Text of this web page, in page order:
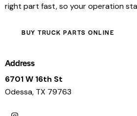
right part fast, so your operation
BUY TRUCK PARTS ONLINE
Address
6701 W 16th St
Odessa, TX 79763